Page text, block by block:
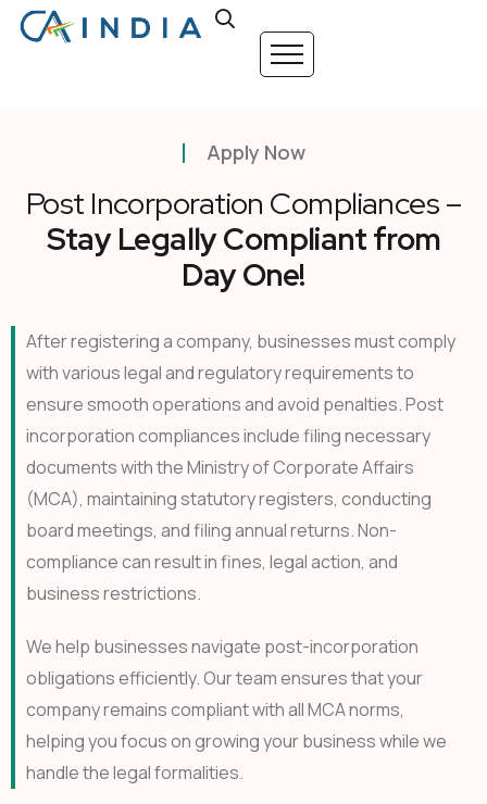
Apply Now
Post Incorporation Compliances –
Stay Legally Compliant from
Day One!
After registering a company, businesses must comply
with various legal and regulatory requirements to
ensure smooth operations and avoid penalties. Post
incorporation compliances include filing necessary
documents with the Ministry of Corporate Affairs
(MCA), maintaining statutory registers, conducting
board meetings, and filing annual returns. Non-
compliance can result in fines, legal action, and
business restrictions.
We help businesses navigate post-incorporation
obligations efficiently. Our team ensures that your
company remains compliant with all MCA norms,
helping you focus on growing your business while we
handle the legal formalities.